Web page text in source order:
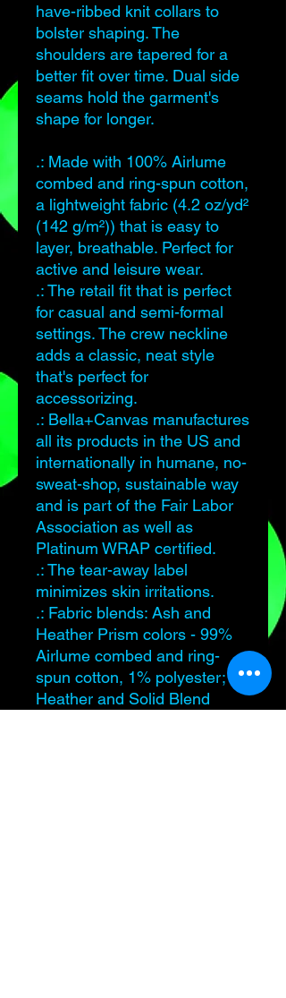
have-ribbed knit collars to
bolster shaping. The
shoulders are tapered for a
better fit over time. Dual side
seams hold the garment's
shape for longer.
.: Made with 100% Airlume
combed and ring-spun cotton,
a lightweight fabric (4.2 oz/yd²
(142 g/m²)) that is easy to
layer, breathable. Perfect for
active and leisure wear.
.: The retail fit that is perfect
for casual and semi-formal
settings. The crew neckline
adds a classic, neat style
that's perfect for
accessorizing.
.: Bella+Canvas manufactures
all its products in the US and
internationally in humane, no-
sweat-shop, sustainable way
and is part of the Fair Labor
Association as well as
Platinum WRAP certified.
.: The tear-away label
minimizes skin irritations.
.: Fabric blends: Ash and
Heather Prism colors - 99%
Airlume combed and ring-
spun cotton, 1% polyester;
Heather and Solid Blend